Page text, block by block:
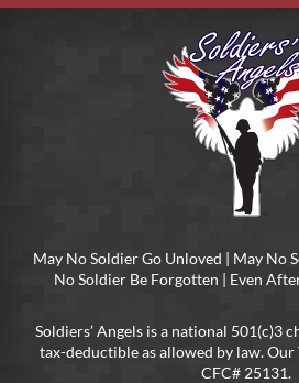
May No Soldier Go Unloved | May No
No Soldier Be Forgotten | Even
Soldiers’ Angels is a national 501(c)3
tax-deductible as allowed by law. Our
CFC# 25131.